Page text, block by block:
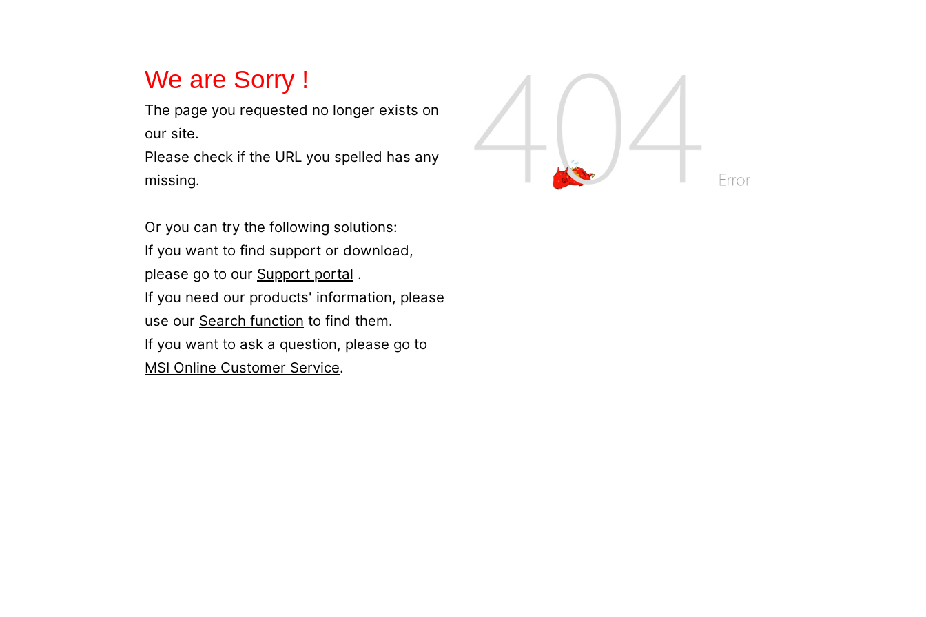
We are Sorry !
The page you requested no longer exists on
our site.
Please check if the URL you spelled has any
missing.
Or you can try the following solutions:
If you want to find support or download,
please go to our Support portal .
If you need our products' information, please
use our Search function to find them.
If you want to ask a question, please go to
MSI Online Customer Service.